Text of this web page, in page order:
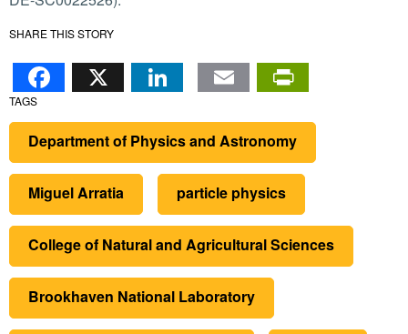
SHARE THIS STORY
Facebook
X LinkedIn
Email
TAGS
Department of Physics and Astronomy
Miguel Arratia particle physics
College of Natural and Agricultural Sciences
Brookhaven National Laboratory